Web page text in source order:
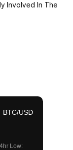
Involved In The
BTC/USD
Low: